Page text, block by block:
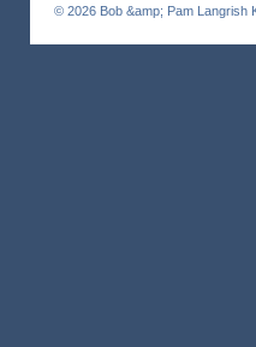
© 2026 Bob &amp; Pam Langrish